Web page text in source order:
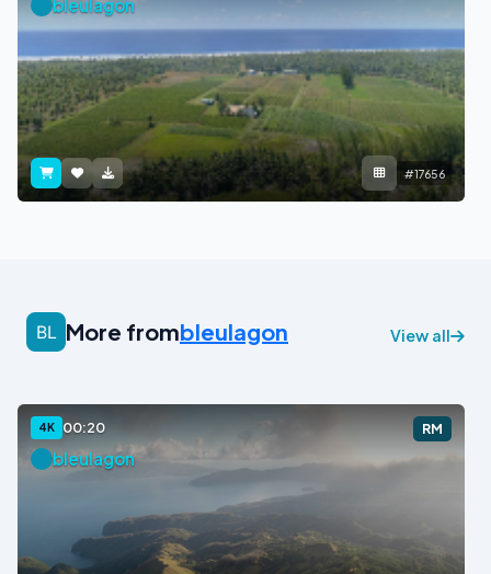
bleulagon
#17656
More frombleulagon View all
4K 00:20 RM
bleulagon